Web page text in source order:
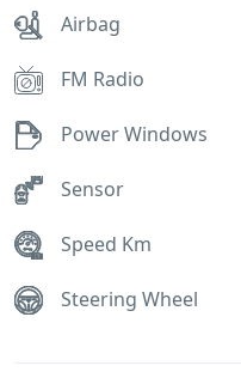
Airbag
FM Radio
Power Windows
Sensor
Speed Km
Steering Wheel